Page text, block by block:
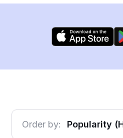
Order by: Popularity